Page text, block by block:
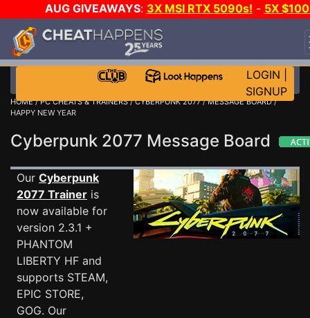
AUG GIVEAWAYS: 3X MSI RTX 5090s! - 5X
STEAM WALLET!
EVEN MORE CH?JOIN THE CLUB!
LOGIN
SIGNUP
HOME/PC CHEATS & TRAINERS/CYBERPUNK 2077/MESSAGE BOARD/
HAPPY NEW YEAR
Cyberpunk 2077 Message Board
Our Cyberpunk
2077 Trainer is
now available for
version 2.3.1 +
PHANTOM
LIBERTY HF and
supports STEAM,
EPIC STORE,
GOG. Our